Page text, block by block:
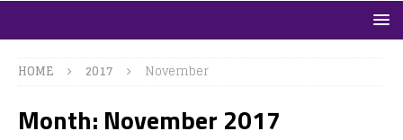
HOME 2017 November
Month: November 2017